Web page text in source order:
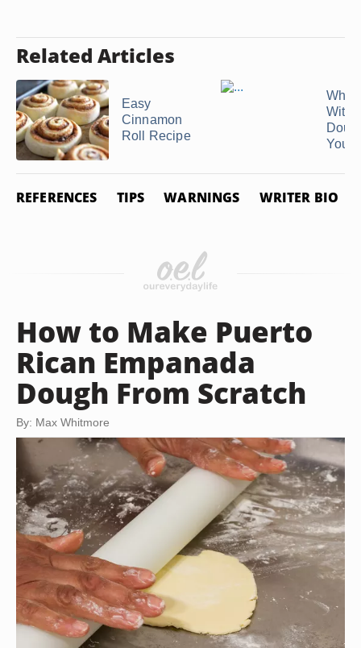
Related Articles
Easy
Cinnamon
Roll Recipe
What
With
REFERENCES TIPS WARNINGS WRITER BIO
How to Make Puerto
Rican Empanada
Dough From Scratch
By: Max Whitmore